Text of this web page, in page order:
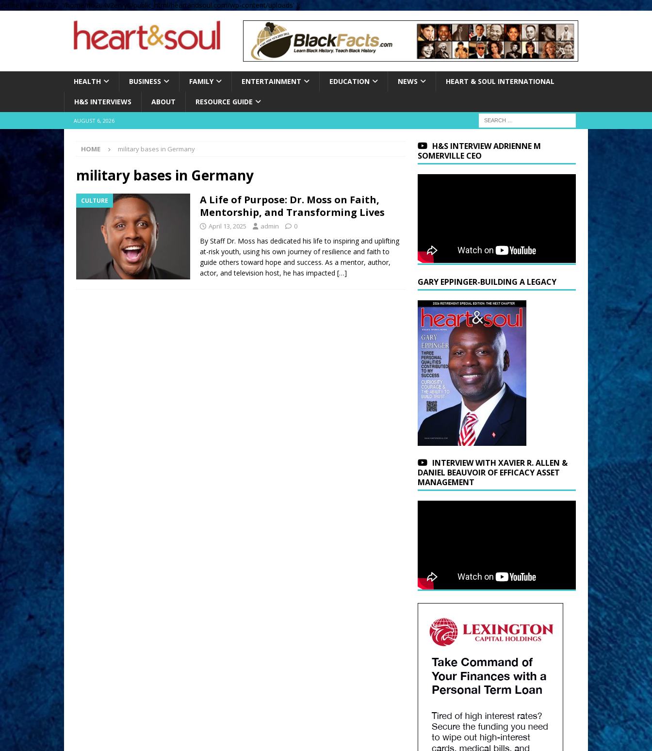
define( 'UPLOADS', '/home/no2u4v2ervy6/public_html/heartandsoul.com/wp-content/uploads' );
HEALTH BUSINESS FAMILY ENTERTAINMENT EDUCATION NEWS HEART & SOUL INTERNATIONAL
H&S INTERVIEWS ABOUT RESOURCE GUIDE
AUGUST 6, 2026
HOME military bases in Germany
military bases in Germany
CULTURE
A Life of Purpose: Dr. Moss on Faith,
Mentorship, and Transforming Lives
April 13, 2025 admin 0
By Staff Dr. Moss has dedicated his life to inspiring and uplifting
at-risk youth, using his own journey of resilience and faith to
guide others toward hope and success. As a mentor, author,
actor, and television host, he has impacted […]
H&S INTERVIEW ADRIENNE M
SOMERVILLE CEO
GARY EPPINGER-BUILDING A LEGACY
INTERVIEW WITH XAVIER R. ALLEN &
DANIEL BEAUVOIR OF EFFICACY ASSET
MANAGEMENT